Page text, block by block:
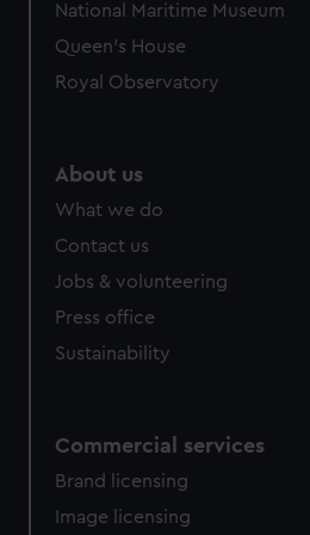
help us improve it. We may also
marketing to your interests and
National Maritime Museum
Queen's House
Royal Observatory
About us
What we do
Contact us
Jobs & volunteering
Press office
Sustainability
Commercial services
Brand licensing
Image licensing